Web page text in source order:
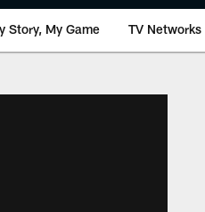
Story, My Game TV Networks